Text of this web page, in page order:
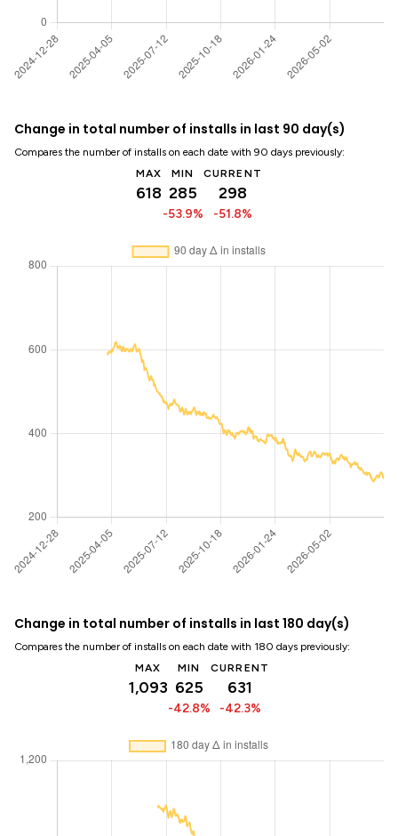
Change in total number of installs in last 90 day(s)
Compares the number of installs on each date with 90 days previously:
MAX
618
MIN
285
-53.9%
CURRENT
298
-51.8%
Change in total number of installs in last 180 day(s)
Compares the number of installs on each date with 180 days previously:
MAX
1,093
MIN
625
-42.8%
CURRENT
631
-42.3%